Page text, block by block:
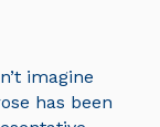
imagine
has been